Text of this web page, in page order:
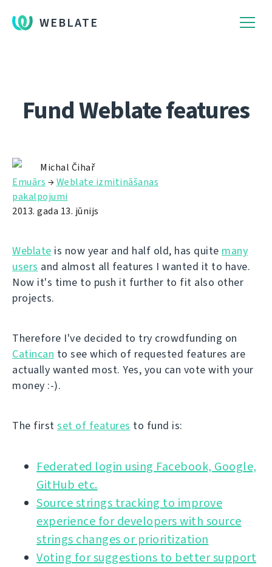
WEBLATE
Fund Weblate features
Michal Čihař
Emuārs →Weblate izmitināšanas
pakalpojumi
2013. gada 13. jūnijs
Weblate is now year and half old, has quite many
users and almost all features I wanted it to have.
Now it's time to push it further to fit also other
projects.
Therefore I've decided to try crowdfunding on
Catincan to see which of requested features are
actually wanted most. Yes, you can vote with your
money :-).
The first set of features to fund is:
Federated login using Facebook, Google,
GitHub etc.
Source strings tracking to improve
experience for developers with source
strings changes or prioritization
Voting for suggestions to better support